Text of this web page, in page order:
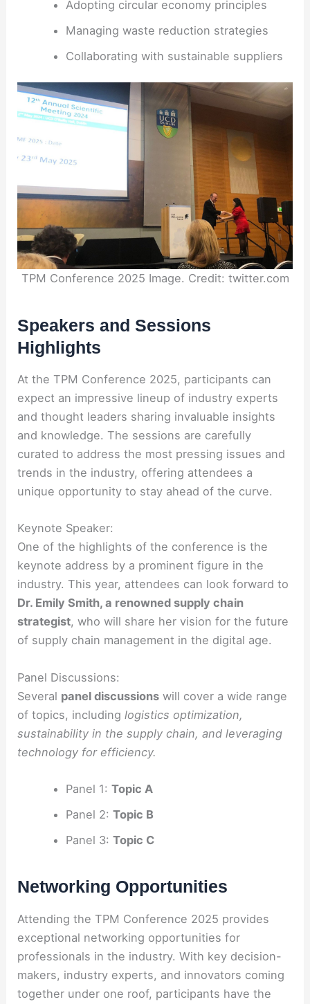
Adopting circular economy principles
Managing waste reduction strategies
Collaborating with sustainable suppliers
TPM Conference 2025 Image. Credit: twitter.com
Speakers and Sessions
Highlights
At the TPM Conference 2025, participants can
expect an impressive lineup of industry experts
and thought leaders sharing invaluable insights
and knowledge. The sessions are carefully
curated to address the most pressing issues and
trends in the industry, offering attendees a
unique opportunity to stay ahead of the curve.
Keynote Speaker:
One of the highlights of the conference is the
keynote address by a prominent figure in the
industry. This year, attendees can look forward to
Dr. Emily Smith, a renowned supply chain
strategist, who will share her vision for the future
of supply chain management in the digital age.
Panel Discussions:
Several panel discussions will cover a wide range
of topics, includinglogistics optimization,
sustainability in the supply chain, and leveraging
technology for efficiency.
Panel 1: Topic A
Panel 2: Topic B
Panel 3: Topic C
Networking Opportunities
Attending the TPM Conference 2025 provides
exceptional networking opportunities for
professionals in the industry. With key decision-
makers, industry experts, and innovators coming
together under one roof, participants have the